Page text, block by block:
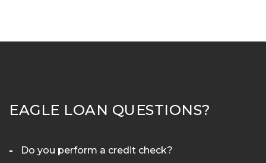
EAGLE LOAN QUESTIONS?
Do you perform a credit check?